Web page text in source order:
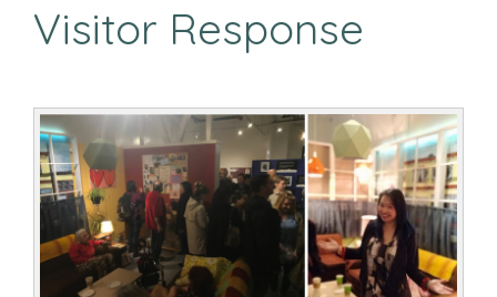
Visitor Response